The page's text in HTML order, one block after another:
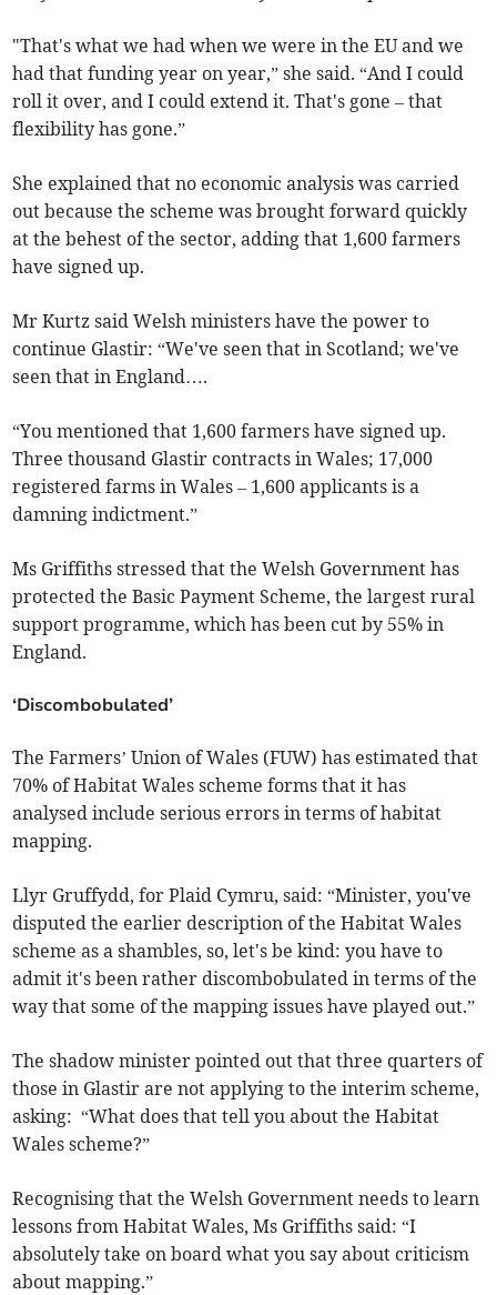
"That's what we had when we were in the EU and we
had that funding year on year,” she said. “And I could
roll it over, and I could extend it. That's gone – that
flexibility has gone.”
She explained that no economic analysis was carried
out because the scheme was brought forward quickly
at the behest of the sector, adding that 1,600 farmers
have signed up.
Mr Kurtz said Welsh ministers have the power to
continue Glastir: “We've seen that in Scotland; we've
seen that in England….
“You mentioned that 1,600 farmers have signed up.
Three thousand Glastir contracts in Wales; 17,000
registered farms in Wales – 1,600 applicants is a
damning indictment.”
Ms Griffiths stressed that the Welsh Government has
protected the Basic Payment Scheme, the largest rural
support programme, which has been cut by 55% in
England.
‘Discombobulated’
The Farmers’ Union of Wales (FUW) has estimated that
70% of Habitat Wales scheme forms that it has
analysed include serious errors in terms of habitat
mapping.
Llyr Gruffydd, for Plaid Cymru, said: “Minister, you've
disputed the earlier description of the Habitat Wales
scheme as a shambles, so, let's be kind: you have to
admit it's been rather discombobulated in terms of the
way that some of the mapping issues have played out.”
The shadow minister pointed out that three quarters of
those in Glastir are not applying to the interim scheme,
asking: “What does that tell you about the Habitat
Wales scheme?”
Recognising that the Welsh Government needs to learn
lessons from Habitat Wales, Ms Griffiths said: “I
absolutely take on board what you say about criticism
about mapping.”